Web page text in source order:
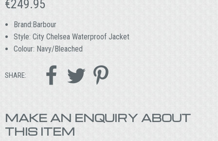
€249.95
Brand:Barbour
Style: City Chelsea Waterproof Jacket
Colour: Navy/Bleached
SHARE:   
MAKE AN ENQUIRY ABOUT
THIS ITEM